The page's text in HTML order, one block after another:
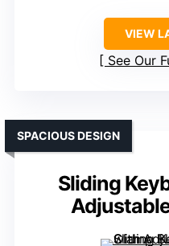
VIEW
See Our
Sliding
SPACIOUS DESIGN